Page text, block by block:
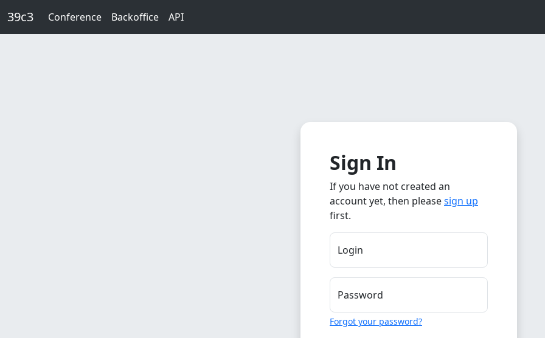
39c3 Conference Backoffice API
Sign In
If you have not created an
account yet, then pleasesign up
first.
Login
Password
Forgot your password?